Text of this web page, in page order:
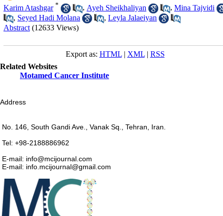
Karim Atashgar * , Ayeh Sheikhaliyan , Mina Tajvidi
, Seyed Hadi Molana , Leyla Jalaeiyan
Abstract (12633 Views)
Export as: HTML| XML| RSS
Related Websites
Motamed Cancer Institute
Address
No. 146, South Gandi Ave., Vanak Sq., Tehran, Iran.
Tel: +98-2188886962
E-mail: info@mcijournal.com
E-mail: info.mcijournal@gmail.com